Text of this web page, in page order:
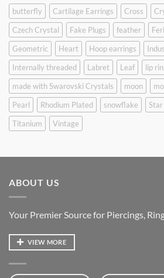
butterfly Cartilage Earrings Cross
Czech Crystal
Fake Plugs feather
Geometric
Heart Hoop earrings
Internally threaded
Labret Leaf
lip
made with Swarovski Crystals
moon
Pearl
Rhodium Plated snowflake Star
Titanium
Vintage
ABOUT US
Your Premier Source for Piercings,
VIEW MORE